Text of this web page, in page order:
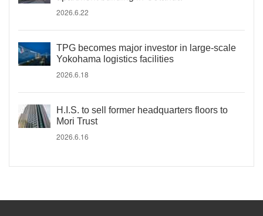
2026.6.22
TPG becomes major investor in large-scale
Yokohama logistics facilities
2026.6.18
H.I.S. to sell former headquarters floors to
Mori Trust
2026.6.16